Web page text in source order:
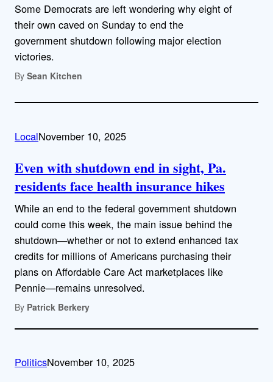
Some Democrats are left wondering why eight of
their own caved on Sunday to end the
government shutdown following major election
victories.
By Sean Kitchen
LocalNovember 10, 2025
Even with shutdown end in sight, Pa.
residents face health insurance hikes
While an end to the federal government shutdown
could come this week, the main issue behind the
shutdown—whether or not to extend enhanced tax
credits for millions of Americans purchasing their
plans on Affordable Care Act marketplaces like
Pennie—remains unresolved.
By Patrick Berkery
PoliticsNovember 10, 2025